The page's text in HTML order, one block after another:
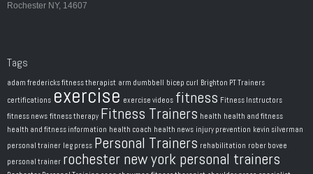
Rochester NY, 14607
Tags
adam fredericks fitness therapist arm dumbbell bicep curl Brighton PT Trainers
certifications exercise exercise videos fitness Fitness Instructors
fitness news fitness therapy Fitness Trainers health health and fitness
health and fitness information health coach health news injury prevention kevin silverman
personal trainer leg press Personal Trainers rehabilitation rober bovee
personal trainer rochester new york personal trainers